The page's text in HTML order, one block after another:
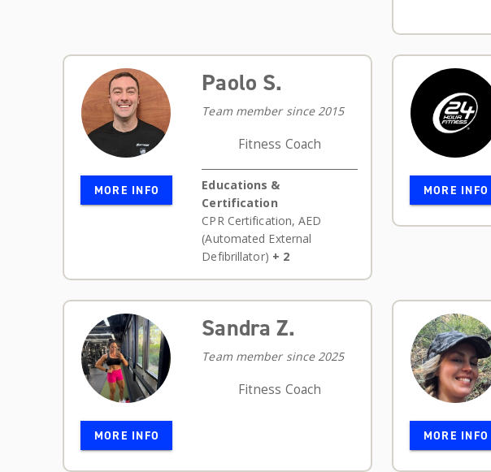
MORE INFO
Paolo S.
Team member since 2015
Fitness Coach
Educations &
Certification
CPR Certification,AED
(Automated External
Defibrillator) + 2
MORE INFO
MORE INFO
Sandra Z.
Team member since 2025
Fitness Coach
MORE INFO